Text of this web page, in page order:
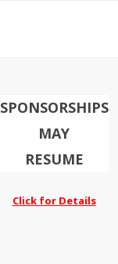
SPONSORSHIPS
MAY
RESUME
Click for Details